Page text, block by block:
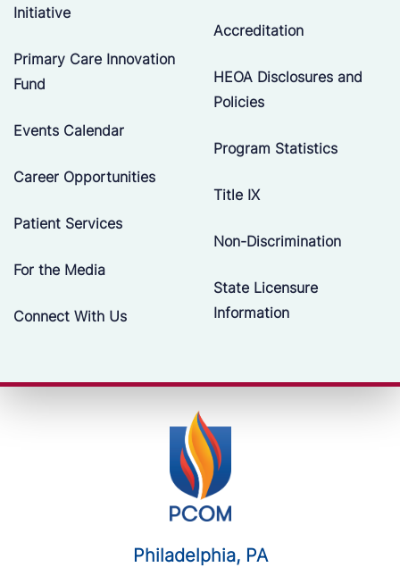
Initiative
Primary Care Innovation
Fund
Events Calendar
Career Opportunities
Patient Services
For the Media
Connect With Us
Accreditation
HEOA Disclosures and
Policies
Program Statistics
Title IX
Non-Discrimination
State Licensure
Information
Philadelphia, PA